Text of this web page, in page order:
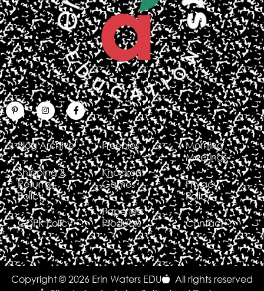
Blog Archive
Shipping &
Returns
Policy
GDPR Policy
Freebies
Knockout
Games
Paperless
Products
Morning
Meetings
Privacy
Policy
Contact
Copyright © 2026 Erin Waters EDU
All rights reserved